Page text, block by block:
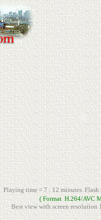
Playing time = 7 : 12 minutes.
( Format H.264/AVC
Best view with screen resolution